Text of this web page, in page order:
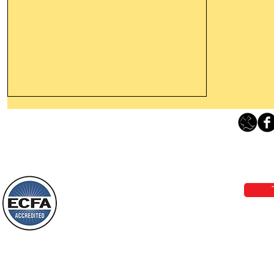
darkness will see a great light; those
who live in a dark land, the light will
shine on them. You shall multiply the
nation, you shall